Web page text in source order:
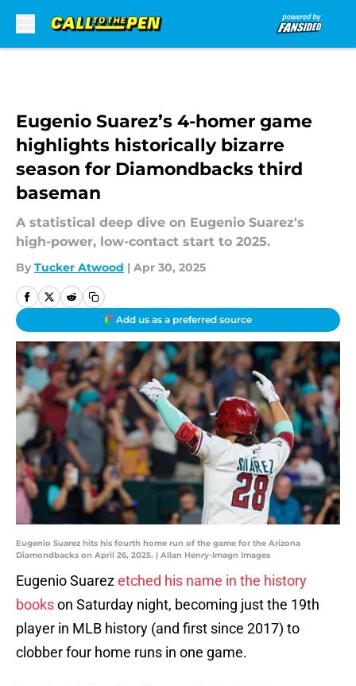
Eugenio Suarez’s 4-homer game
highlights historically bizarre
season for Diamondbacks third
baseman
A statistical deep dive on Eugenio Suarez's
high-power, low-contact start to 2025.
By Tucker Atwood | Apr 30, 2025
Add us as a preferred source
Eugenio Suarez hits his fourth home run of the game for the Arizona
Diamondbacks on April 26, 2025. | Allan Henry-Imagn Images
Eugenio Suarezetched his name in the history
bookson Saturday night, becoming just the 19th
player in MLB history (and first since 2017) to
clobber four home runs in one game.